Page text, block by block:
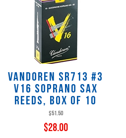
Vandoren SR713 #3
V16 Soprano Sax
Reeds, Box of 10
$51.50
$28.00